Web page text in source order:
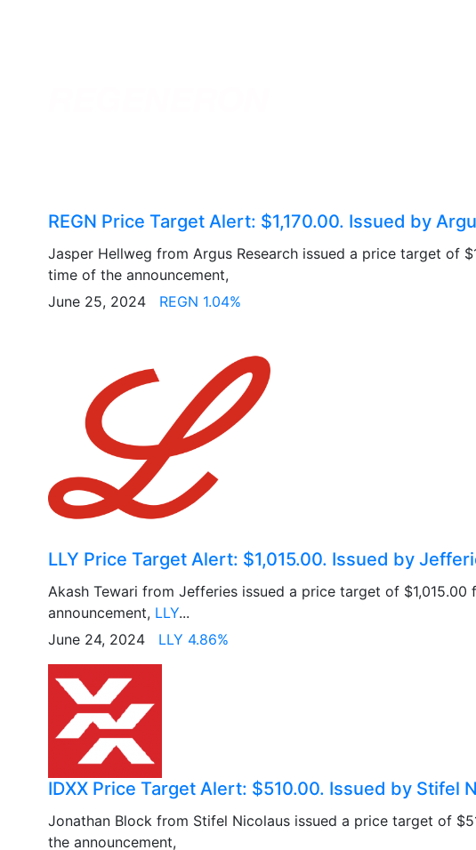
REGN Price Target Alert: $1,170.00. Issued by
Jasper Hellweg from Argus Research issued a price target of
time of the announcement,
June 25, 2024 REGN 1.04%
LLY Price Target Alert: $1,015.00. Issued by
Akash Tewari from Jefferies issued a price target of $1,015.00
announcement, LLY...
June 24, 2024 LLY 4.86%
IDXX Price Target Alert: $510.00. Issued by Stifel
Jonathan Block from Stifel Nicolaus issued a price target of
the announcement,